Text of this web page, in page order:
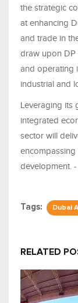
the strategic
at enhancing
and trade in
draw upon DP
and operating
industrial and
Leveraging its
integrated
sector will
encompassing
development. -
Tags: Dubai
RELATED